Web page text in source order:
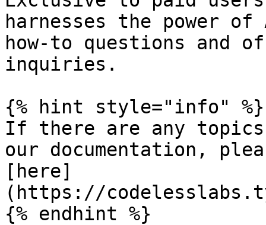
harnesses the power
how-to questions and
inquiries.
{% hint style="info" %}
If there are any
our documentation,
[here]
(https://
{% endhint %}